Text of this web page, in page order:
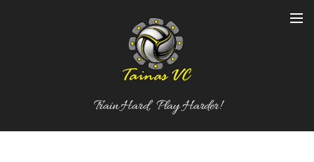
Train Hard, Play Harder!